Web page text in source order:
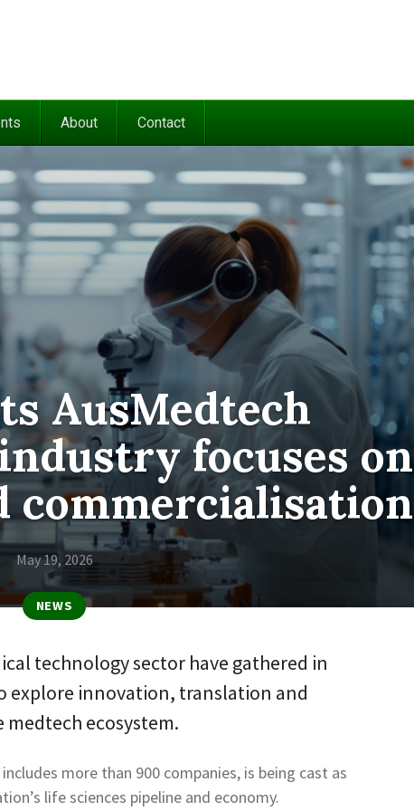
About Contact
AusMedtech
focuses on
commercialisation
May 19, 2026
NEWS
technology sector have gathered in
explore innovation, translation and
ecosystem.
more than 900 companies, is being cast as
life sciences pipeline and economy.